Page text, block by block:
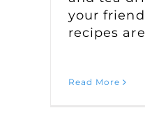
your
recipes
Read More